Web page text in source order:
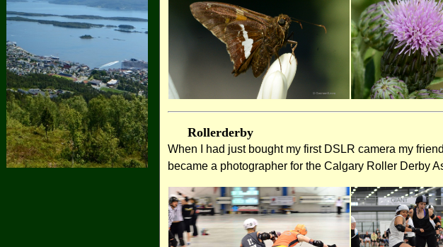
Rollerderby
When I had just bought my first DSLR camera my
became a photographer for the Calgary Roller Derby